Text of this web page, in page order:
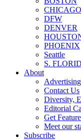
CHICAGO
DFW
DENVER
PHOENIX
Seattle
S.
About
Advertising
Contact Us
Diversity,
Editorial
Get
Meet our
Subscribe